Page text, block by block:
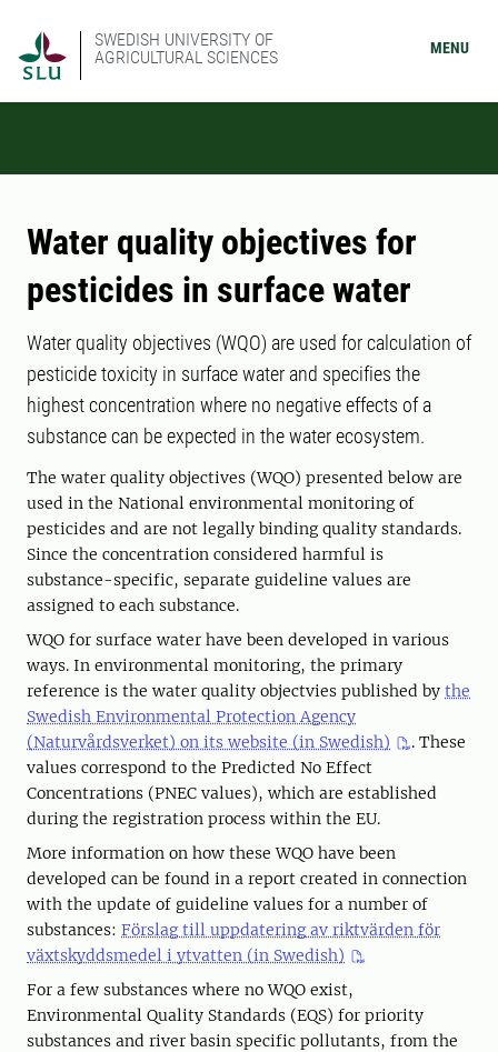
SWEDISH UNIVERSITY OF
AGRICULTURAL SCIENCES
MENU
Water quality objectives for
pesticides in surface water
Water quality objectives (WQO) are used for calculation of
pesticide toxicity in surface water and specifies the
highest concentration where no negative effects of a
substance can be expected in the water ecosystem.
The water quality objectives (WQO) presented below are
used in the National environmental monitoring of
pesticides and are not legally binding quality standards.
Since the concentration considered harmful is
substance-specific, separate guideline values are
assigned to each substance.
WQO for surface water have been developed in various
ways. In environmental monitoring, the primary
reference is the water quality objectvies published by the
Swedish Environmental Protection Agency
(Naturvårdsverket) on its website (in Swedish)
. These
values correspond to the Predicted No Effect
Concentrations (PNEC values), which are established
during the registration process within the EU.
More information on how these WQO have been
developed can be found in a report created in connection
with the update of guideline values for a number of
substances: Förslag till uppdatering av riktvärden för
växtskyddsmedel i ytvatten (in Swedish)
For a few substances where no WQO exist,
Environmental Quality Standards (EQS) for priority
substances and river basin specific pollutants, from the